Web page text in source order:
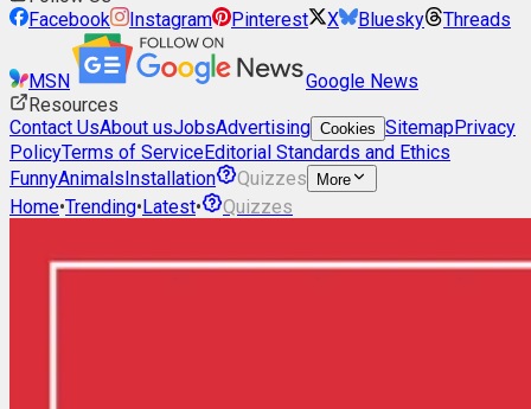
Facebook
Instagram Pinterest X Bluesky Threads
MSN
Google News
Resources
Contact UsAbout usJobsAdvertising Cookies SitemapPrivacy
PolicyTerms of ServiceEditorial Standards and Ethics
FunnyAnimalsInstallation Quizzes More
Home•Trending•Latest• Quizzes